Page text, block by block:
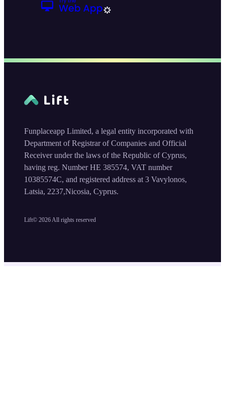
Lift© 2026All rights reserved
Funplaceapp Limited, a legal entity incorporated with
Department of Registrar of Companies and Official
Receiver under the laws of the Republic of Cyprus,
having reg. Number HE 385574, VAT number
10385574C, and registered address at 3 Vavylonos,
Latsia, 2237,Nicosia, Cyprus.